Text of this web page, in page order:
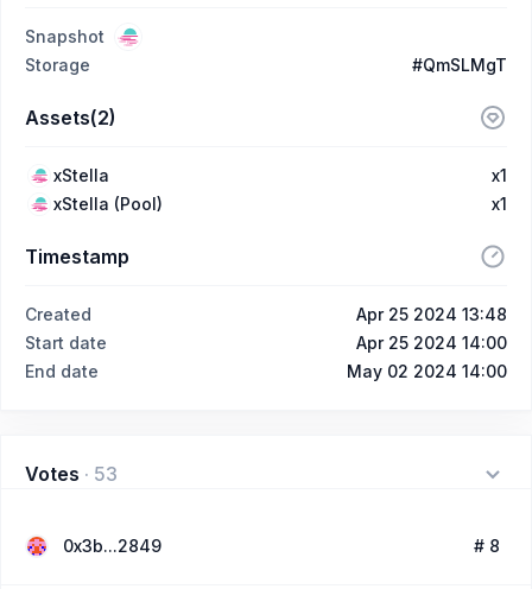
Snapshot
Storage
#QmSLMgT
Assets(2)
xStella
x1
xStella (Pool)
x1
Timestamp
Created
Apr 25 2024 13:48
Start date
Apr 25 2024 14:00
End date
May 02 2024 14:00
Votes · 53
0x3b...2849 # 8